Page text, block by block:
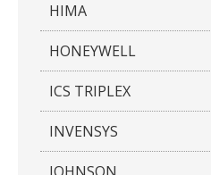
HIMA
HONEYWELL
ICS TRIPLEX
INVENSYS